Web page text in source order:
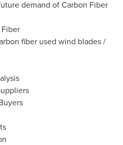
demand of Carbon Fiber
fiber used wind blades /